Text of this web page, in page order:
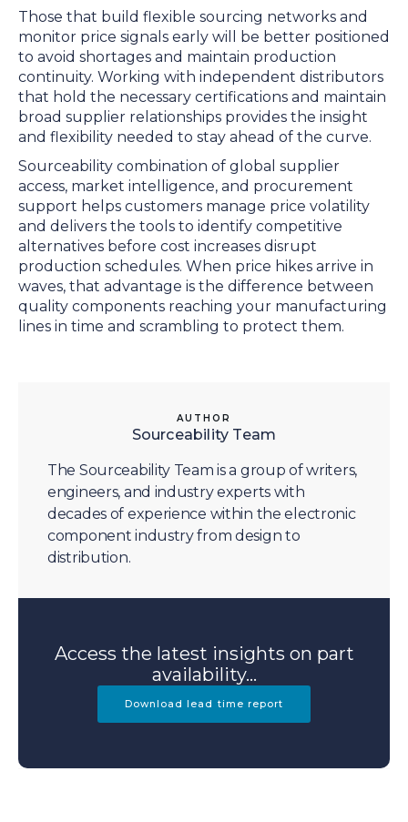
Those that build flexible sourcing networks and
monitor price signals early will be better positioned
to avoid shortages and maintain production
continuity. Working with independent distributors
that hold the necessary certifications and maintain
broad supplier relationships provides the insight
and flexibility needed to stay ahead of the curve.
Sourceability combination of global supplier
access, market intelligence, and procurement
support helps customers manage price volatility
and delivers the tools to identify competitive
alternatives before cost increases disrupt
production schedules. When price hikes arrive in
waves, that advantage is the difference between
quality components reaching your manufacturing
lines in time and scrambling to protect them.
AUTHOR
Sourceability Team
The Sourceability Team is a group of writers,
engineers, and industry experts with
decades of experience within the electronic
component industry from design to
distribution.
Access the latest insights on part
availability...
Download lead time report